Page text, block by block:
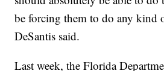
be forcing them to do any kind
DeSantis said.
Last week, the Florida